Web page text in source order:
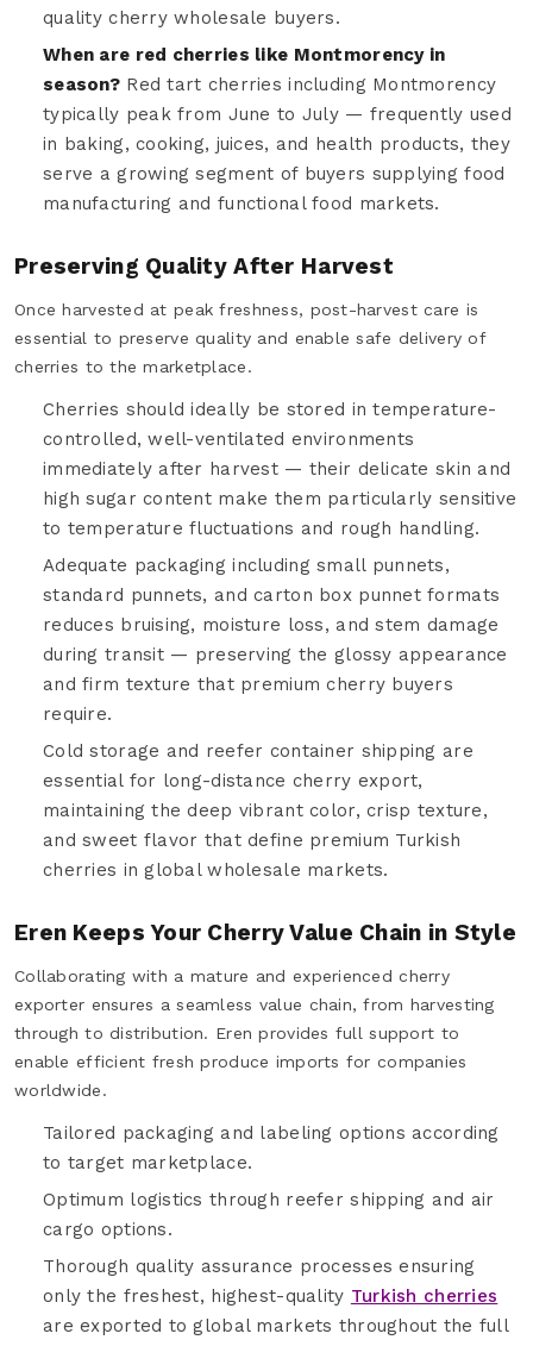
quality cherry wholesale buyers.
When are red cherries like Montmorency in
season?Red tart cherries including Montmorency
typically peak from June to July — frequently used
in baking, cooking, juices, and health products, they
serve a growing segment of buyers supplying food
manufacturing and functional food markets.
Preserving Quality After Harvest
Once harvested at peak freshness, post-harvest care is
essential to preserve quality and enable safe delivery of
cherries to the marketplace.
Cherries should ideally be stored in temperature-
controlled, well-ventilated environments
immediately after harvest — their delicate skin and
high sugar content make them particularly sensitive
to temperature fluctuations and rough handling.
Adequate packaging including small punnets,
standard punnets, and carton box punnet formats
reduces bruising, moisture loss, and stem damage
during transit — preserving the glossy appearance
and firm texture that premium cherry buyers
require.
Cold storage and reefer container shipping are
essential for long-distance cherry export,
maintaining the deep vibrant color, crisp texture,
and sweet flavor that define premium Turkish
cherries in global wholesale markets.
Eren Keeps Your Cherry Value Chain in Style
Collaborating with a mature and experienced cherry
exporter ensures a seamless value chain, from harvesting
through to distribution. Eren provides full support to
enable efficient fresh produce imports for companies
worldwide.
Tailored packaging and labeling options according
to target marketplace.
Optimum logistics through reefer shipping and air
cargo options.
Thorough quality assurance processes ensuring
only the freshest, highest-quality Turkish cherries
are exported to global markets throughout the full